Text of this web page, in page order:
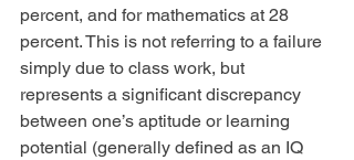
percent, and for mathematics at 28
percent. This is not referring to a failure
simply due to class work, but
represents a significant discrepancy
between one’s aptitude or learning
potential (generally defined as an IQ